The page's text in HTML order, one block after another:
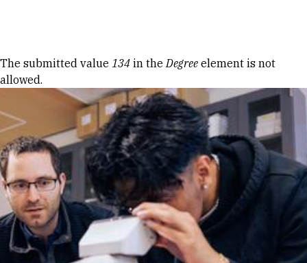
Error message
The submitted value 134 in theDegree element is not
allowed.